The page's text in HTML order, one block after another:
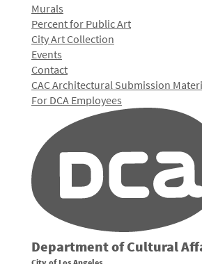
Murals
Percent for Public Art
City Art Collection
Events
Contact
CAC Architectural Submission
For DCA Employees
Department of Cultural